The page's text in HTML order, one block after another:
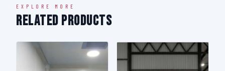
EXPLORE MORE
Related Products